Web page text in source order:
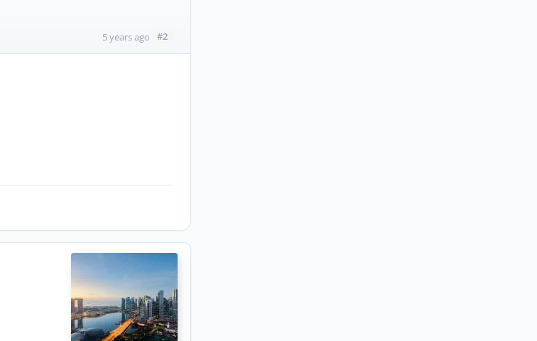
5 years ago #2